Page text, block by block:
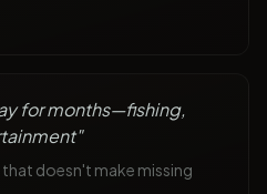
for months—fishing,
"
doesn't make missing